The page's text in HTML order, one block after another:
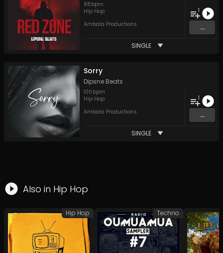
88 bpm
Hip Hop
Ambala Productions
1
...
SINGLE
Sorry
Dipsne Beats
100 bpm
Hip Hop
Ambala Productions
1
...
SINGLE
Also in Hip Hop
Hip Hop Techno